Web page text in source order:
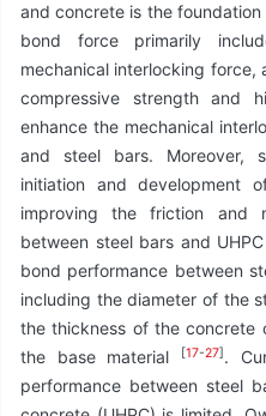
and concrete is the
bond force primarily
mechanical interlocking force,
compressive strength and
enhance the mechanical
and steel bars. Moreover,
initiation and development
improving the friction and
between steel bars and UHPC
bond performance between
including the diameter of the
the thickness of the concrete
the base material
[17-27].
performance between steel